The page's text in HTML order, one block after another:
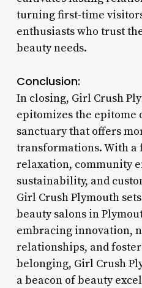
turning first-time
enthusiasts who trust
beauty needs.
Conclusion:
In closing, Girl Crush
epitomizes the epitome
sanctuary that offers
transformations. With a
relaxation, community
sustainability, and
Girl Crush Plymouth
beauty salons in
embracing innovation,
relationships, and
belonging, Girl Crush
a beacon of beauty